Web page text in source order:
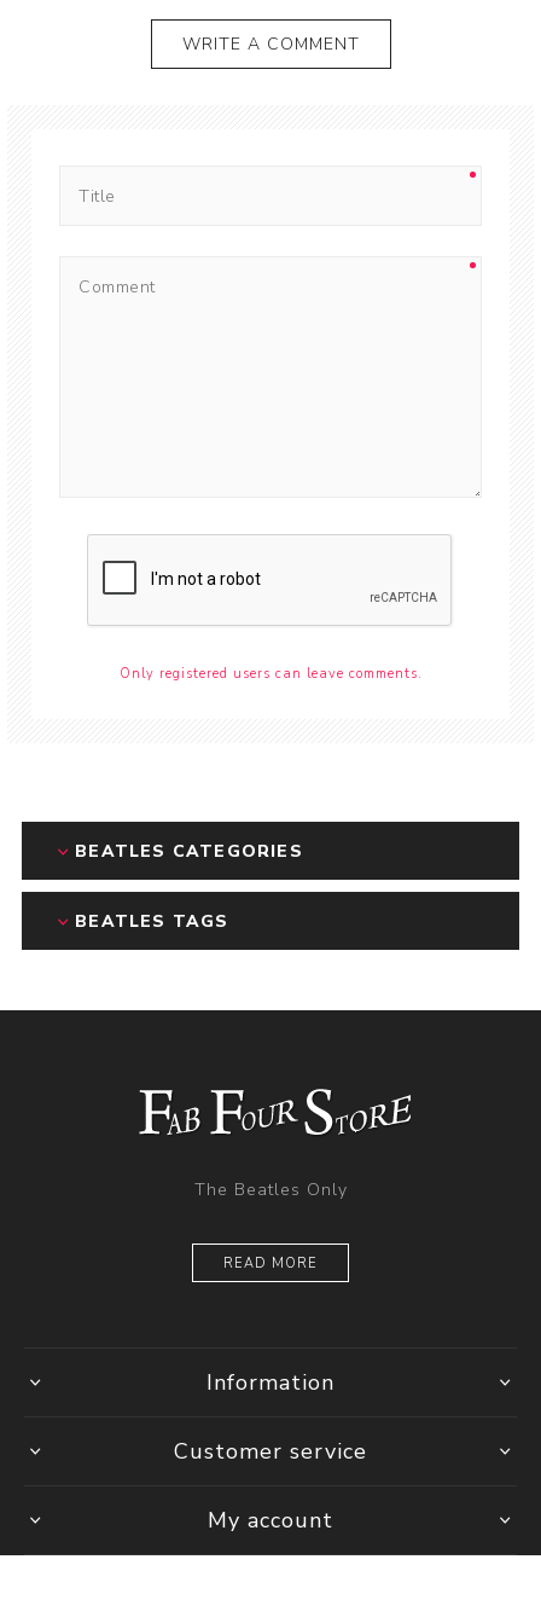
WRITE A COMMENT
Only registered users can leave comments.
BEATLES CATEGORIES
BEATLES TAGS
The Beatles Only
READ MORE
Information
Customer service
My account